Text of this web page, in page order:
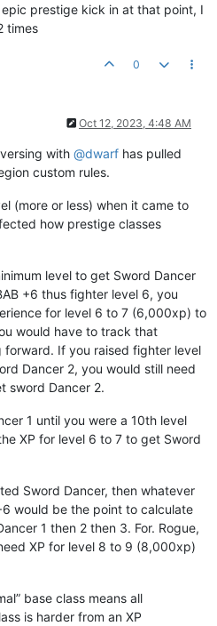
prestige kick in at that point, I
times
0
Oct 12, 2023, 4:48 AM
with @dwarf has pulled
custom rules.
(more or less) when it came to
how prestige classes
level to get Sword Dancer
+6 thus fighter level 6, you
for level 6 to 7 (6,000xp) to
would have to track that
If you raised fighter level
Dancer 2, you would still need
sword Dancer 2.
1 until you were a 10th level
XP for level 6 to 7 to get Sword
Sword Dancer, then whatever
would be the point to calculate
1 then 2 then 3. For. Rogue,
XP for level 8 to 9 (8,000xp)
base class means all
is harder from an XP